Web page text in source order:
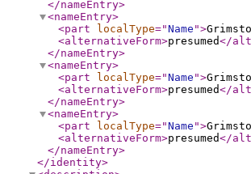
</nameEntry>
<nameEntry>
<part
localType="Name ">
<alternativeForm>presumed</
</nameEntry>
<nameEntry>
<part
localType="Name ">
<alternativeForm>presumed</
</nameEntry>
<nameEntry>
<part
localType="Name ">
<alternativeForm>presumed</
</nameEntry>
</identity>